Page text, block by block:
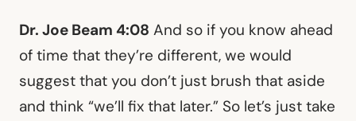
Dr. Joe Beam 4:08 And so if you know ahead
of time that they’re different, we would
suggest that you don’t just brush that aside
and think “we’ll fix that later.” So let’s just take